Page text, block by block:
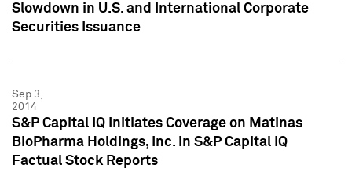
Slowdown in U.S. and International Corporate
Securities Issuance
Sep 3,
2014
S&P Capital IQ Initiates Coverage on Matinas
BioPharma Holdings, Inc. in S&P Capital IQ
Factual Stock Reports